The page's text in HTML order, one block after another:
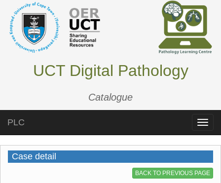
UCT Digital Pathology
Catalogue
Toggle
PLC
Case detail
BACK TO PREVIOUS PAGE